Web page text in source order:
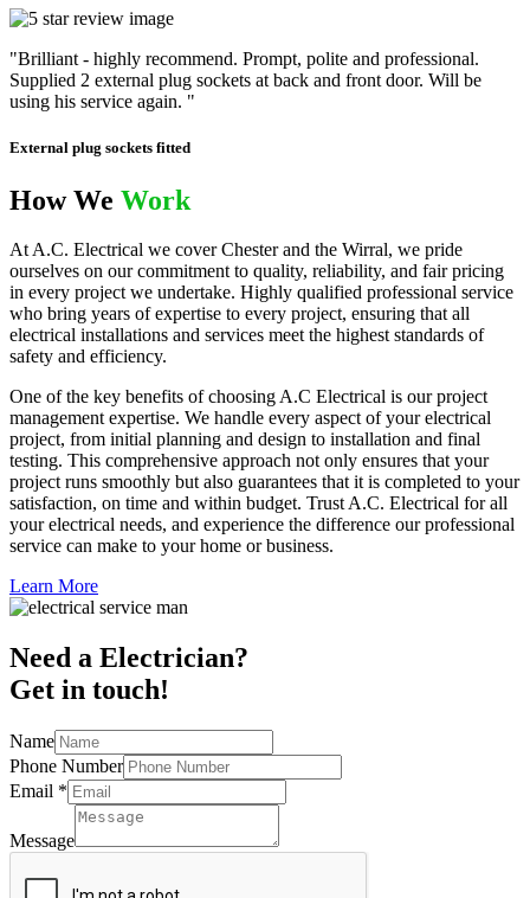
"Brilliant - highly recommend. Prompt, polite and professional.
Supplied 2 external plug sockets at back and front door. Will be
using his service again. "
External plug sockets fitted
How We Work
At A.C. Electrical we cover Chester and the Wirral, we pride
ourselves on our commitment to quality, reliability, and fair pricing
in every project we undertake. Highly qualified professional service
who bring years of expertise to every project, ensuring that all
electrical installations and services meet the highest standards of
safety and efficiency.
One of the key benefits of choosing A.C Electrical is our project
management expertise. We handle every aspect of your electrical
project, from initial planning and design to installation and final
testing. This comprehensive approach not only ensures that your
project runs smoothly but also guarantees that it is completed to your
satisfaction, on time and within budget. Trust A.C. Electrical for all
your electrical needs, and experience the difference our professional
service can make to your home or business.
Learn More
Need a Electrician?
Get in touch!
Name
Phone Number
Email *
Message